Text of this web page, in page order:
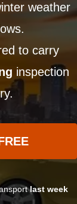
weather
to carry
inspection
last week